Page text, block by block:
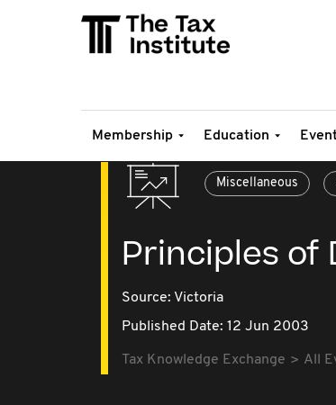
Membership Education
Miscellaneous
Principles of
Source: Victoria
Published Date: 12 Jun 2003
Tax Knowledge Exchange All